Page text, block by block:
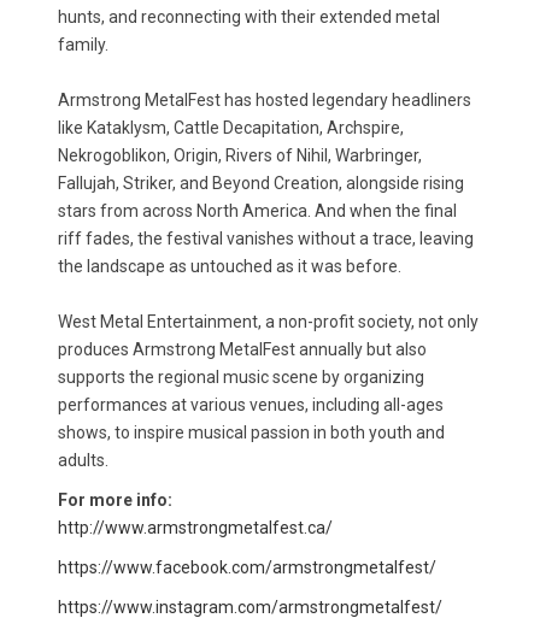
hunts, and reconnecting with their extended metal
family.
Armstrong MetalFest has hosted legendary headliners
like Kataklysm, Cattle Decapitation, Archspire,
Nekrogoblikon, Origin, Rivers of Nihil, Warbringer,
Fallujah, Striker, and Beyond Creation, alongside rising
stars from across North America. And when the final
riff fades, the festival vanishes without a trace, leaving
the landscape as untouched as it was before.
West Metal Entertainment, a non-profit society, not only
produces Armstrong MetalFest annually but also
supports the regional music scene by organizing
performances at various venues, including all-ages
shows, to inspire musical passion in both youth and
adults.
For more info:
http://www.armstrongmetalfest.ca/
https://www.facebook.com/armstrongmetalfest/
https://www.instagram.com/armstrongmetalfest/